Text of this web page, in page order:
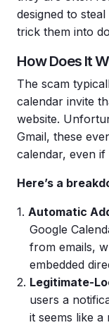
View All
WHAT'S NEW
designed to
trick them into
How Does It
The scam
calendar invite
website.
Gmail, these
calendar, even
Here’s a
Automatic
Google
from emails,
embedded
Legitimate-
users a
it seems like